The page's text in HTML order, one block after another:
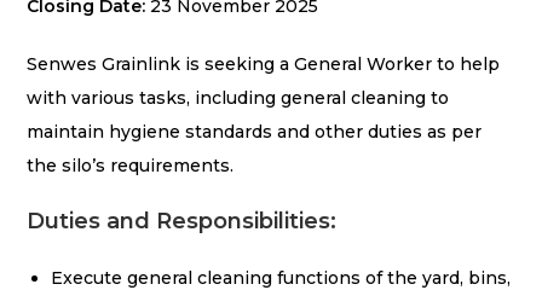
Closing Date: 23 November 2025
Senwes Grainlink is seeking a General Worker to help
with various tasks, including general cleaning to
maintain hygiene standards and other duties as per
the silo’s requirements.
Duties and Responsibilities:
Execute general cleaning functions of the yard, bins,